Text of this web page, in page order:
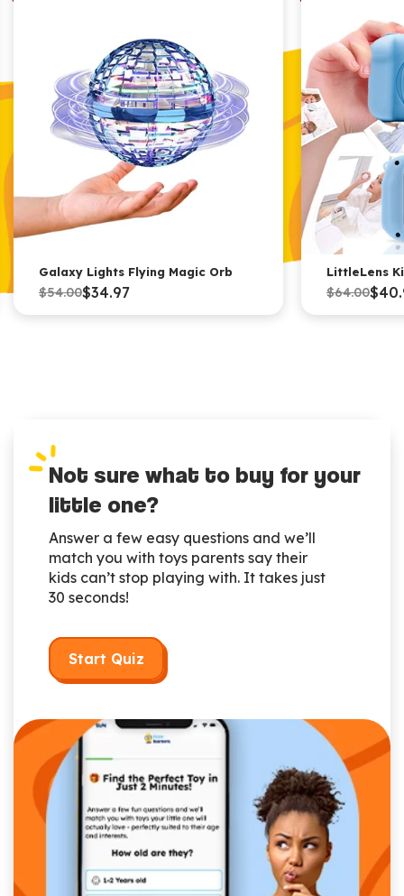
Galaxy Lights Flying Magic Orb
$34.97
$54.00
LittleLens
$64.00
Not sure what to buy for your
little one?
Answer a few easy questions and we’ll
match you with toys parents say their
kids can’t stop playing with. It takes just
30 seconds!
Start Quiz